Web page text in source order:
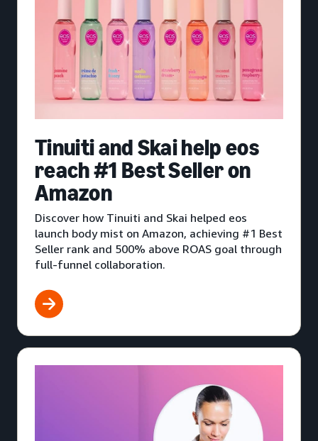
Tinuiti and Skai help eos
reach #1 Best Seller on
Amazon
Discover how Tinuiti and Skai helped eos
launch body mist on Amazon, achieving #1 Best
Seller rank and 500% above ROAS goal through
full-funnel collaboration.